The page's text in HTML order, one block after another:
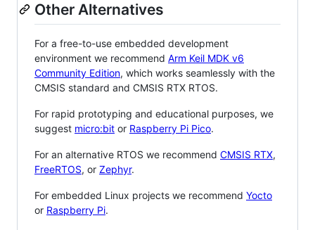
Other Alternatives
For a free-to-use embedded development
environment we recommend Arm Keil MDK v6
Community Edition, which works seamlessly with the
CMSIS standard and CMSIS RTX RTOS.
For rapid prototyping and educational purposes, we
suggest micro:bit or Raspberry Pi Pico.
For an alternative RTOS we recommend CMSIS RTX,
FreeRTOS, or Zephyr.
For embedded Linux projects we recommend Yocto
or Raspberry Pi.